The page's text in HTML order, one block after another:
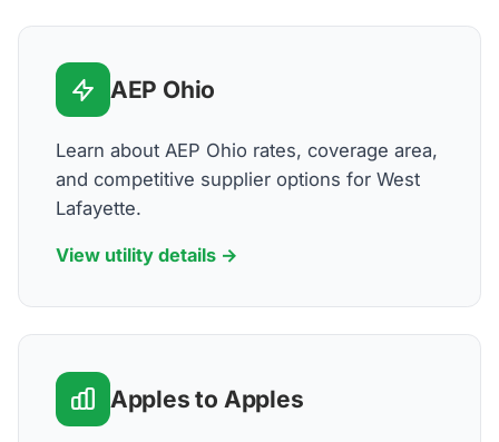
AEP Ohio
Learn about AEP Ohio rates, coverage area,
and competitive supplier options for West
Lafayette.
View utility details →
Apples to Apples